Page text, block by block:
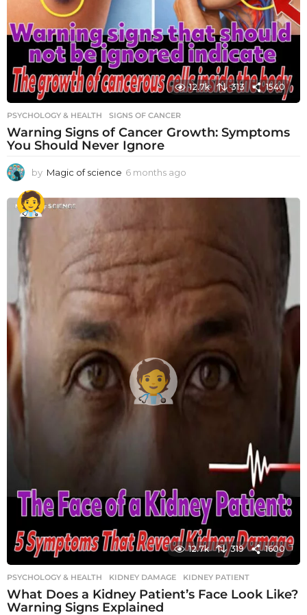
12.7k 313 1540
PSYCHOLOGY & HEALTH SIGNS OF CANCER
Warning Signs of Cancer Growth: Symptoms
You Should Never Ignore
by Magic of science 6 months ago
o
o
12.7k 319 1600
PSYCHOLOGY & HEALTH KIDNEY DAMAGE ,KIDNEY PATIENT
What Does a Kidney Patient’s Face Look Like?
Warning Signs Explained